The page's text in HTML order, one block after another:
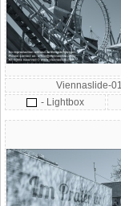
Viennaslide-
- Lightbox